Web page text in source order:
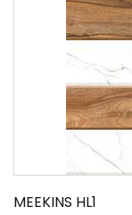
MEEKINS HL1